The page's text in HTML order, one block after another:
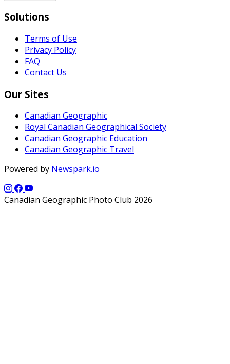
Solutions
Terms of Use
Privacy Policy
FAQ
Contact Us
Our Sites
Canadian Geographic
Royal Canadian Geographical Society
Canadian Geographic Education
Canadian Geographic Travel
Powered by Newspark.io
Canadian Geographic Photo Club 2026